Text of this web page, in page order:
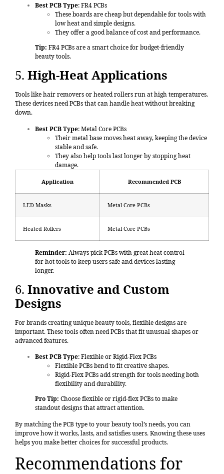
Best PCB Type: FR4 PCBs
These boards are cheap but dependable for tools with
low heat and simple designs.
They offer a good balance of cost and performance.
Tip: FR4 PCBs are a smart choice for budget-friendly
beauty tools.
5. High-Heat Applications
Tools like hair removers or heated rollers run at high temperatures.
These devices need PCBs that can handle heat without breaking
down.
Best PCB Type: Metal Core PCBs
Their metal base moves heat away, keeping the device
stable and safe.
They also help tools last longer by stopping heat
damage.
Application Recommended PCB
LED Masks Metal Core PCBs
Heated Rollers Metal Core PCBs
Reminder: Always pick PCBs with great heat control
for hot tools to keep users safe and devices lasting
longer.
6. Innovative and Custom
Designs
For brands creating unique beauty tools, flexible designs are
important. These tools often need PCBs that fit unusual shapes or
advanced features.
Best PCB Type: Flexible or Rigid-Flex PCBs
Flexible PCBs bend to fit creative shapes.
Rigid-Flex PCBs add strength for tools needing both
flexibility and durability.
Pro Tip: Choose flexible or rigid-flex PCBs to make
standout designs that attract attention.
By matching the PCB type to your beauty tool’s needs, you can
improve how it works, lasts, and satisfies users. Knowing these uses
helps you make better choices for successful products.
Recommendations for